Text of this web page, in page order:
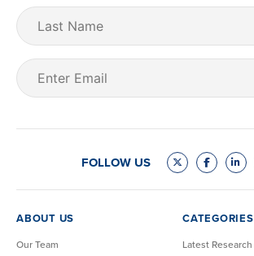
Last
Name
Email
(Required)
FOLLOW US
ABOUT US
Our Team
CATEGORIES
Latest Research